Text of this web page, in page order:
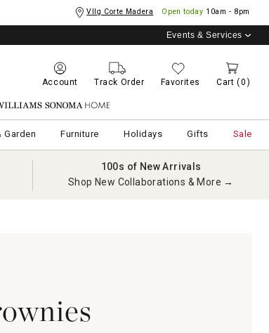
Vllg Corte Madera Open today 10am - 8pm
Events & Services
Account Track Order Favorites Cart (0)
Williams Sonoma Home
Garden Furniture Holidays Gifts Sale
100s of New Arrivals
Shop New Collaborations & More →